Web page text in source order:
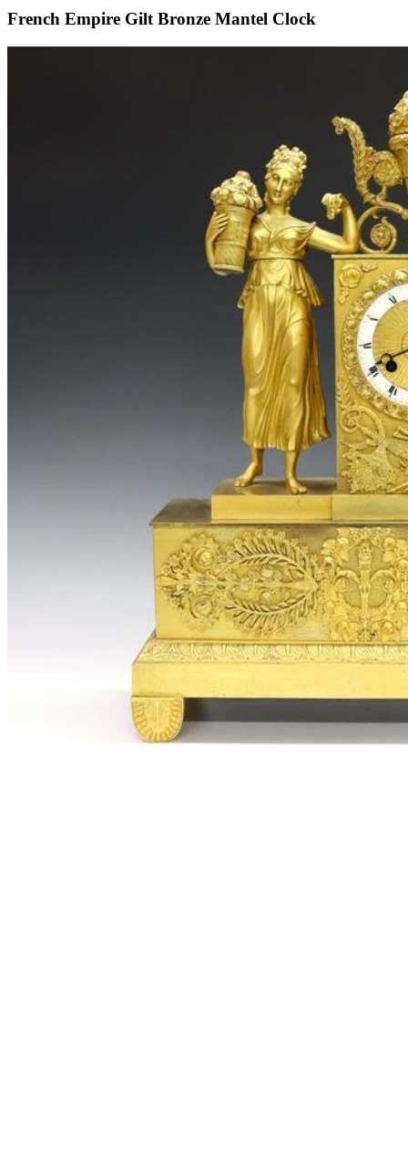
French Empire Gilt Bronze Mantel Clock